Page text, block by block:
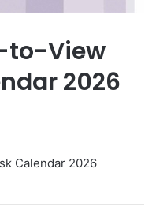
to-View
2026
Calendar 2026